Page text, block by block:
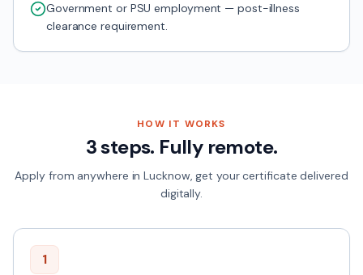
Government or PSU employment — post-illness
clearance requirement.
HOW IT WORKS
3 steps. Fully remote.
Apply from anywhere inLucknow, get your certificate delivered
digitally.
1